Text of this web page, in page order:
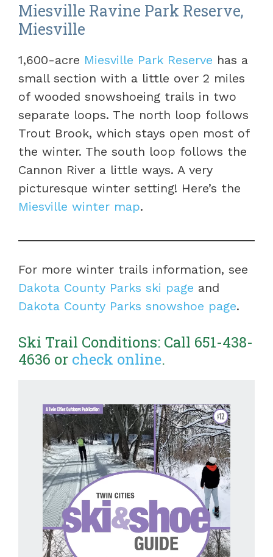
Miesville Ravine Park Reserve,
Miesville
1,600-acre Miesville Park Reserve has a
small section with a little over 2 miles
of wooded snowshoeing trails in two
separate loops. The north loop follows
Trout Brook, which stays open most of
the winter. The south loop follows the
Cannon River a little ways. A very
picturesque winter setting! Here’s the
Miesville winter map.
For more winter trails information, see
Dakota County Parks ski page and
Dakota County Parks snowshoe page.
Ski Trail Conditions: Call 651-438-
4636 or check online.